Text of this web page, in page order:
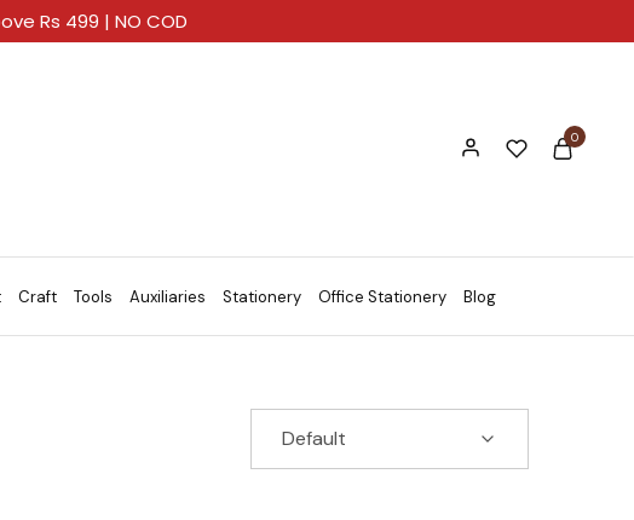
0
Craft Tools Auxiliaries Stationery Office Stationery Blog
Default
Rs 499 | NO COD